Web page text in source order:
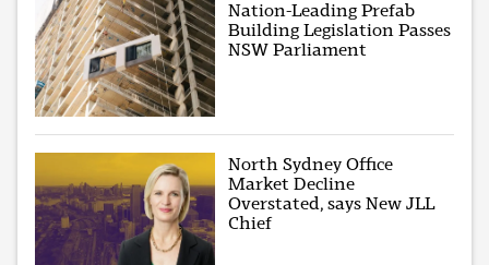
Nation-Leading Prefab
Building Legislation Passes
NSW Parliament
North Sydney Office
Market Decline
Overstated, says New JLL
Chief